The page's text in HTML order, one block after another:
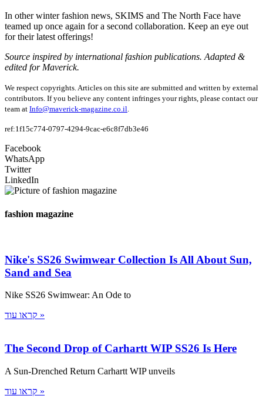
In other winter fashion news, SKIMS and The North Face have
teamed up once again for a second collaboration. Keep an eye out
for their latest offerings!
Source inspired by international fashion publications. Adapted &
edited for Maverick.
We respect copyrights. Articles on this site are submitted and written by external
contributors. If you believe any content infringes your rights, please contact our
team at Info@maverick-magazine.co.il.
ref:1f15c774-0797-4294-9cac-e6c8f7db3e46
Facebook
WhatsApp
Twitter
LinkedIn
fashion magazine
Nike's SS26 Swimwear Collection Is All About Sun,
Sand and Sea
Nike SS26 Swimwear: An Ode to
קראו עוד »
The Second Drop of Carhartt WIP SS26 Is Here
A Sun-Drenched Return Carhartt WIP unveils
קראו עוד »